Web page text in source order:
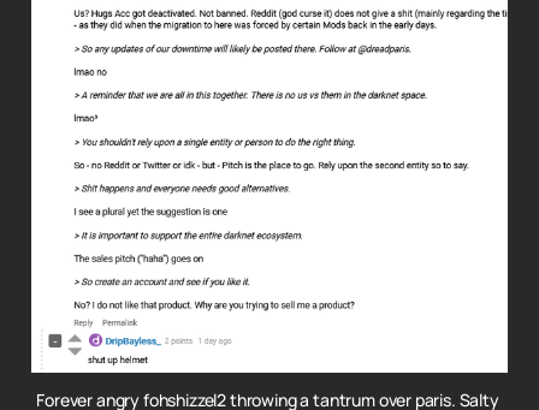
Forever angry fohshizzel2 throwing a tantrum over paris. Salty